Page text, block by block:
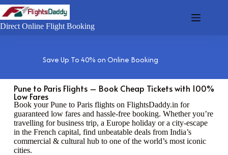
Direct Online Flight Booking
Save Up To 40% on Online Booking
Pune to Paris Flights – Book Cheap Tickets with 100%
Low Fares
Book your Pune to Paris flights on FlightsDaddy.in for
guaranteed low fares and hassle-free booking. Whether you’re
travelling for business trip, a Europe holiday or a city-escape
in the French capital, find unbeatable deals from India’s
commercial & cultural hub to one of the world’s most iconic
cities.